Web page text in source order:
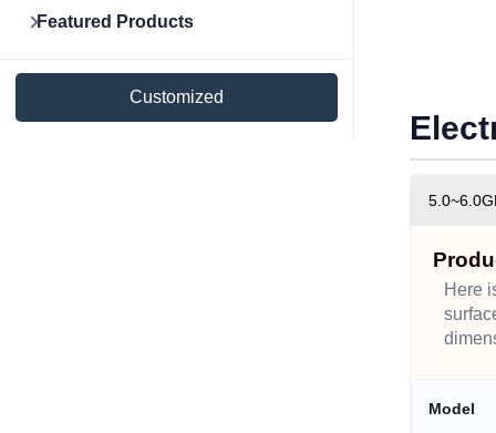
Featured Products
Customized
Here
Model